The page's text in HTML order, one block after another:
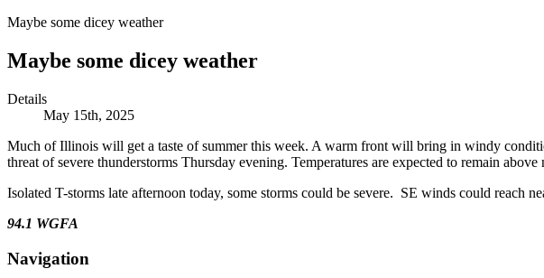
Maybe some dicey weather
Maybe some dicey weather
Details
May 15th, 2025
Much of Illinois will get a taste of summer this week. A warm front will bring in windy
threat of severe thunderstorms Thursday evening. Temperatures are expected to remain
Isolated T-storms late afternoon today, some storms could be severe. SE winds could reach
94.1 WGFA
Navigation